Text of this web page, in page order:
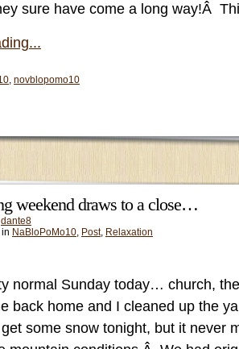
sure have come a long way!Â
, novblopomo10
weekend draws to a close…
dante8
NaBloPoMo10, Post, Relaxation
normal Sunday today… church,
back home and I cleaned up the
some snow tonight, but it never